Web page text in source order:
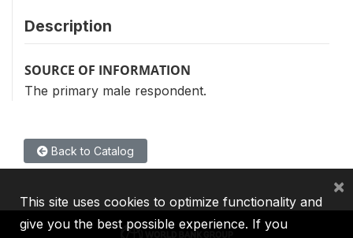
Description
SOURCE OF INFORMATION
The primary male respondent.
Back to Catalog
This site uses cookies to optimize functionality and
give you the best possible experience. If you
×